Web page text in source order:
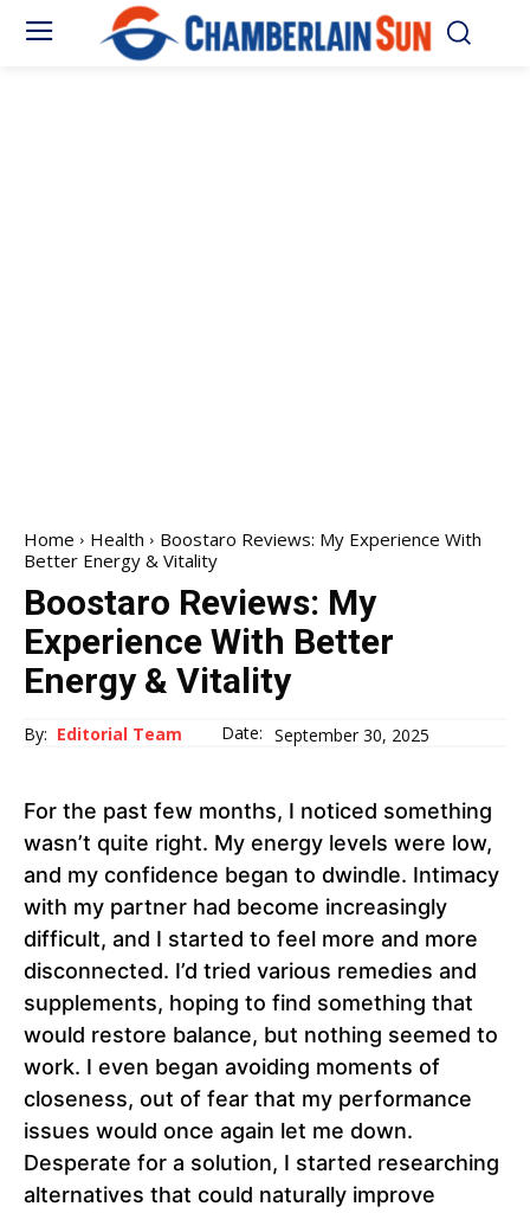
Home Health
Boostaro Reviews: My Experience With
Better Energy & Vitality
Boostaro Reviews: My
Experience With Better
Energy & Vitality
By: Editorial Team Date: September 30, 2025
For the past few months, I noticed something
wasn’t quite right. My energy levels were low,
and my confidence began to dwindle. Intimacy
with my partner had become increasingly
difficult, and I started to feel more and more
disconnected. I’d tried various remedies and
supplements, hoping to find something that
would restore balance, but nothing seemed to
work. I even began avoiding moments of
closeness, out of fear that my performance
issues would once again let me down.
Desperate for a solution, I started researching
alternatives that could naturally improve